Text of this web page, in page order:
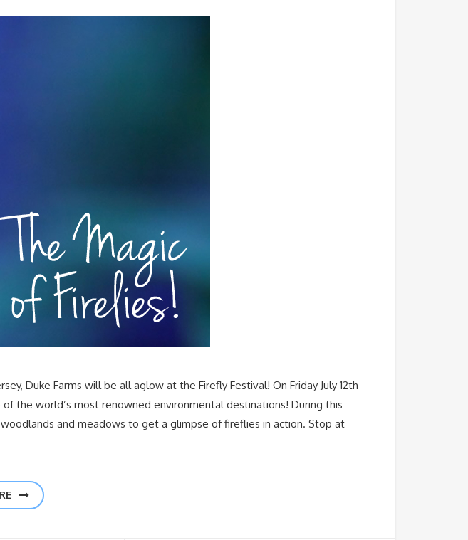
Duke Farms will be all aglow at the Firefly Festival! On Friday July 12th
the world’s most renowned environmental destinations! During this
and meadows to get a glimpse of fireflies in action. Stop at